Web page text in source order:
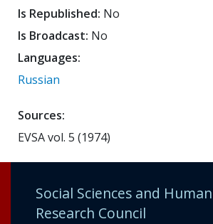
Is Republished: No
Is Broadcast: No
Languages:
Russian
Sources:
EVSA vol. 5 (1974)
Social Sciences and
Research Council